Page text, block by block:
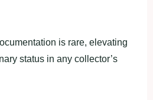
is rare, elevating
status in any collector’s